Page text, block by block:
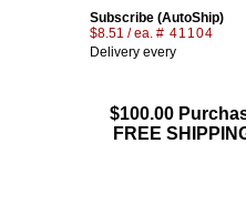
Subscribe (AutoShip)
$8.51 / ea. # 41104
Delivery every
$100.00
FREE